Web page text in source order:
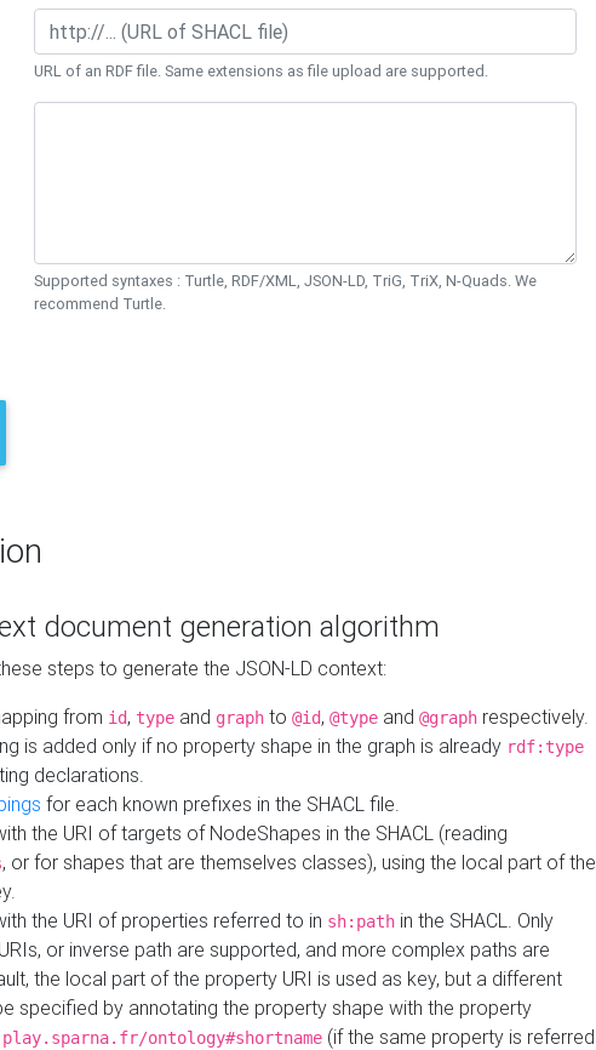
URL of an RDF file. Same extensions as file upload are supported.
Supported syntaxes : Turtle, RDF/XML, JSON-LD, TriG, TriX, N-Quads. We
recommend Turtle.
document generation algorithm
steps to generate the JSON-LD context:
from id, type and graph to @id, @type and @graph respectively.
is added only if no property shape in the graph is already rdf:type
declarations.
for each known prefixes in the SHACL file.
the URI of targets of NodeShapes in the SHACL (reading
, or for shapes that are themselves classes), using the local part of the
the URI of properties referred to in sh:path in the SHACL. Only
or inverse path are supported, and more complex paths are
the local part of the property URI is used as key, but a different
specified by annotating the property shape with the property
ontology#shortname (if the same property is referred